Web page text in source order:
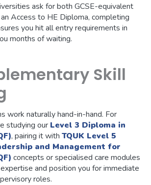
ask for both GCSE-equivalent
Access to HE Diploma, completing
you hit all entry requirements in
months of waiting.
Skill
work naturally hand-in-hand. For
studying our Level 3 Diploma in
, pairing it withTQUK Level 5
and Management for
concepts or specialised care modules
and position you for immediate
roles.